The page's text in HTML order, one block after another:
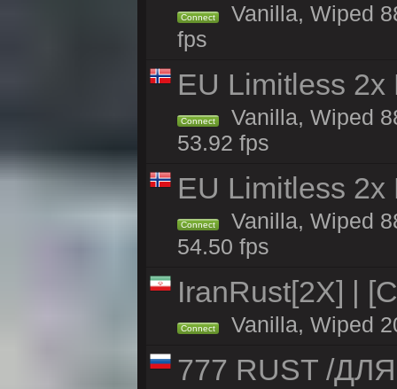
Connect
Vanilla, Wiped
fps
EU Limitless
Connect
Vanilla, Wiped
53.92 fps
EU Limitless
Connect
Vanilla, Wiped
54.50 fps
IranRust[2X] |
Connect Vanilla, Wiped
777 RUST /